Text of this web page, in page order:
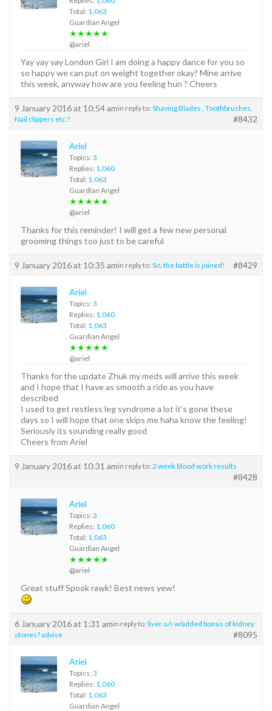
Total: 1,063
Guardian Angel
★★★★★
@ariel
Yay yay yay London Girl I am doing a happy dance for you so
so happy we can put on weight together okay? Mine arrive
this week, anyway how are you feeling hun ? Cheers
9 January 2016 at 10:54 amin reply to: Shaving Blades , Toothbrushes,
Nail clippers etc ?
#8432
Ariel
Topics: 3
Replies: 1,060
Total: 1,063
Guardian Angel
★★★★★
@ariel
Thanks for this reminder! I will get a few new personal
grooming things too just to be careful
9 January 2016 at 10:35 amin reply to: So, the battle is joined! #8429
Ariel
Topics: 3
Replies: 1,060
Total: 1,063
Guardian Angel
★★★★★
@ariel
Thanks for the update Zhuk my meds will arrive this week
and I hope that I have as smooth a ride as you have
described
I used to get restless leg syndrome a lot it’s gone these
days so I will hope that one skips me haha know the feeling!
Seriously its sounding really good
Cheers from Ariel
9 January 2016 at 10:31 amin reply to: 2 week blood work results
#8428
Ariel
Topics: 3
Replies: 1,060
Total: 1,063
Guardian Angel
★★★★★
@ariel
Great stuff Spook rawk! Best news yew!
6 January 2016 at 1:31 amin reply to: liver u/s w/added bonus of kidney
stones? advise
#8095
Ariel
Topics: 3
Replies: 1,060
Total: 1,063
Guardian Angel